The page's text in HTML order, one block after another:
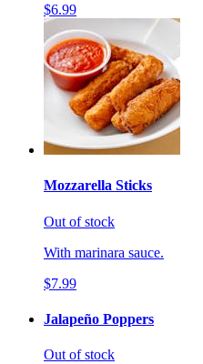
$6.99
Mozzarella Sticks
Out of stock
With marinara sauce.
$7.99
Jalapeño Poppers
Out of stock